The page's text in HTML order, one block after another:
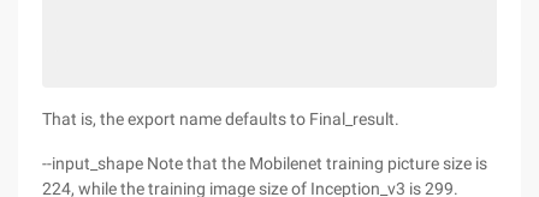
That is, the export name defaults to Final_result.
--input_shape Note that the Mobilenet training picture size is
224, while the training image size of Inception_v3 is 299.